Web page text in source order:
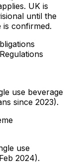
UK is
until the
confirmed.
use beverage
since 2023).
use
2024).